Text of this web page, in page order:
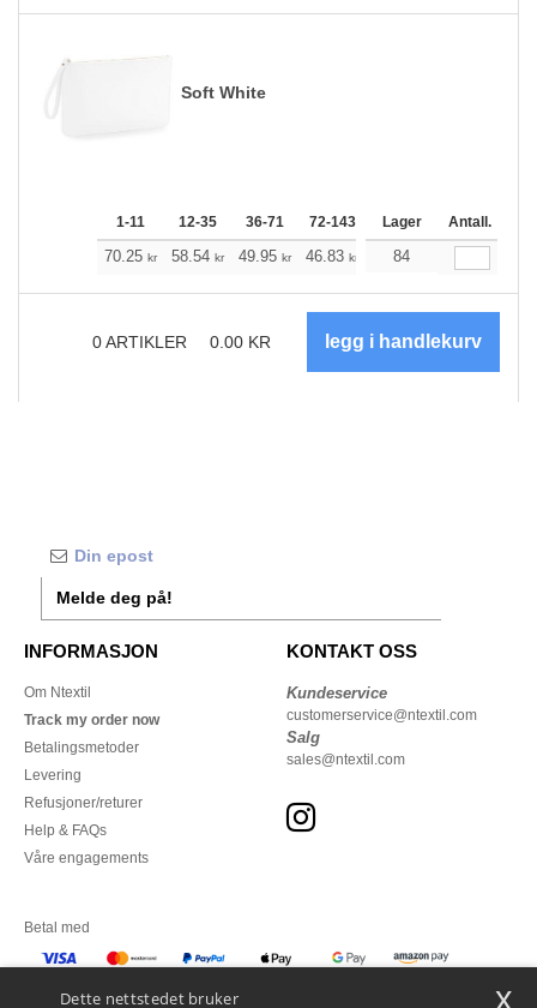
Soft White
1-11 12-35 36-71 72-143 144-287 288 +
Lager Antall.
70.25 kr 58.54 kr 49.95 kr 46.83 kr 44.49
84
0ARTIKLER 0.00 KR
Melde deg på!
INFORMASJON
Om Ntextil
Track my order now
Betalingsmetoder
Levering
Refusjoner/returer
Help & FAQs
Våre engagements
KONTAKT OSS
Kundeservice
customerservice@ntextil.com
Salg
sales@ntextil.com
Betal med
Dette nettstedet bruker x